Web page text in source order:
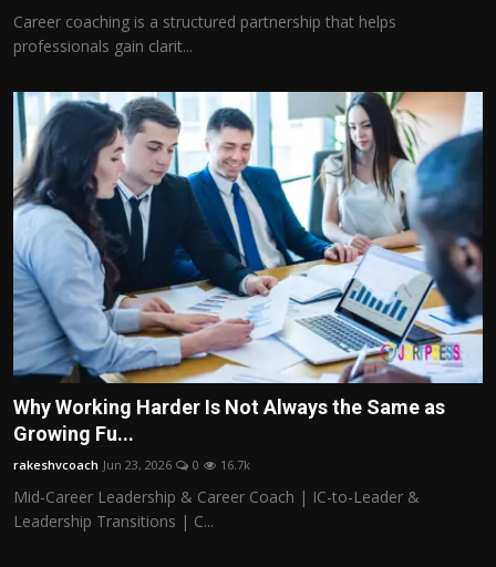
Career coaching is a structured partnership that helps
professionals gain clarit...
Why Working Harder Is Not Always the Same as
Growing Fu...
rakeshvcoach Jun 23, 2026 0 16.7k
Mid-Career Leadership & Career Coach | IC-to-Leader &
Leadership Transitions | C...